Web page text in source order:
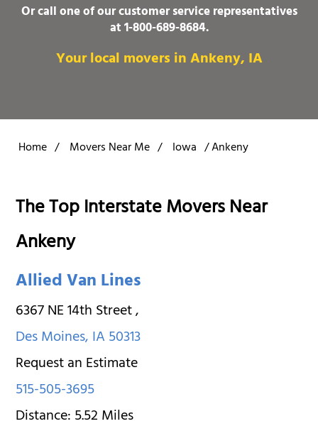
Or call one of our customer service representatives
at1-800-689-8684.
Your local movers in Ankeny, IA
Home / Movers Near Me / Iowa /Ankeny
The Top Interstate Movers Near
Ankeny
Allied Van Lines
6367 NE 14th Street,
Des Moines,IA50313
Request an Estimate
515-505-3695
Distance:5.52Miles